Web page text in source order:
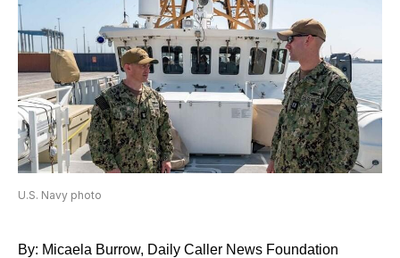
U.S. Navy photo
By: Micaela Burrow, Daily Caller News Foundation